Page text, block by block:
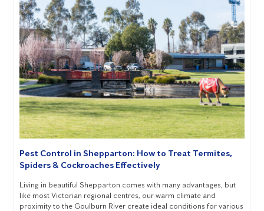
Pest Control in Shepparton: How to Treat Termites,
Spiders & Cockroaches Effectively
Living in beautiful Shepparton comes with many advantages, but
like most Victorian regional centres, our warm climate and
proximity to the Goulburn River create ideal conditions for various